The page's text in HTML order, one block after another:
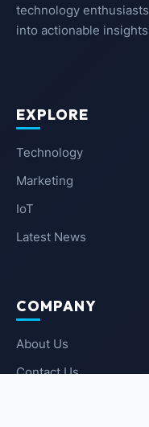
technology
into actionable
EXPLORE
Technology
Marketing
IoT
Latest News
COMPANY
About Us
Contact Us